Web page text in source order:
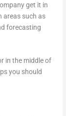
get it in
areas such as
forecasting
in the middle of
you should